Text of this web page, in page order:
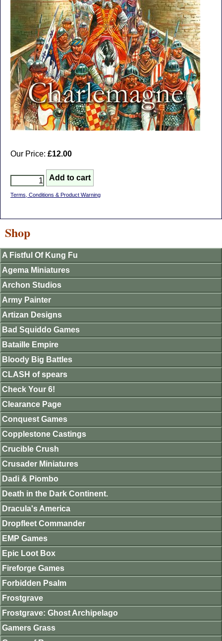
Our Price: £12.00
Terms, Conditions & Product Warning
Shop
A Fistful Of Kung Fu
Agema Miniatures
Archon Studios
Army Painter
Artizan Designs
Bad Squiddo Games
Bataille Empire
Bloody Big Battles
CLASH of spears
Check Your 6!
Clearance Page
Conquest Games
Copplestone Castings
Crucible Crush
Crusader Miniatures
Dadi & Piombo
Death in the Dark Continent.
Dracula's America
Dropfleet Commander
EMP Games
Epic Loot Box
Fireforge Games
Forbidden Psalm
Frostgrave
Frostgrave: Ghost Archipelago
Gamers Grass